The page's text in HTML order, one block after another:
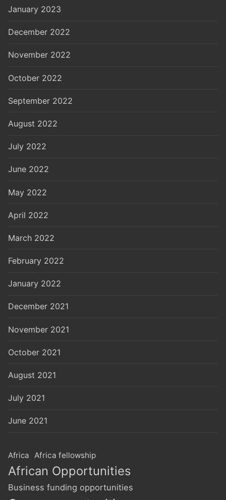
January 2023
December 2022
November 2022
October 2022
September 2022
August 2022
July 2022
June 2022
May 2022
April 2022
March 2022
February 2022
January 2022
December 2021
November 2021
October 2021
August 2021
July 2021
June 2021
Africa Africa fellowship
African Opportunities
Business funding opportunities